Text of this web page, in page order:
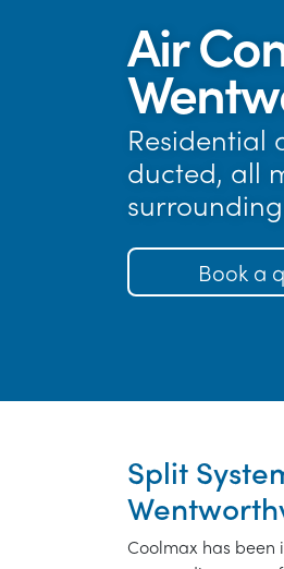
Air
Residential
ducted, all
Book a
Split
Coolmax has been